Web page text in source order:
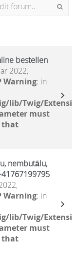
bestellen
2022,
Warning: in
lib/Twig/
must
that
nembutālu,
Warning: in
lib/Twig/
must
that